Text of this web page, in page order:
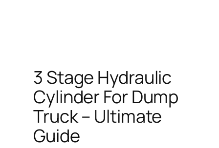
3 Stage Hydraulic
Cylinder For Dump
Truck – Ultimate
Guide